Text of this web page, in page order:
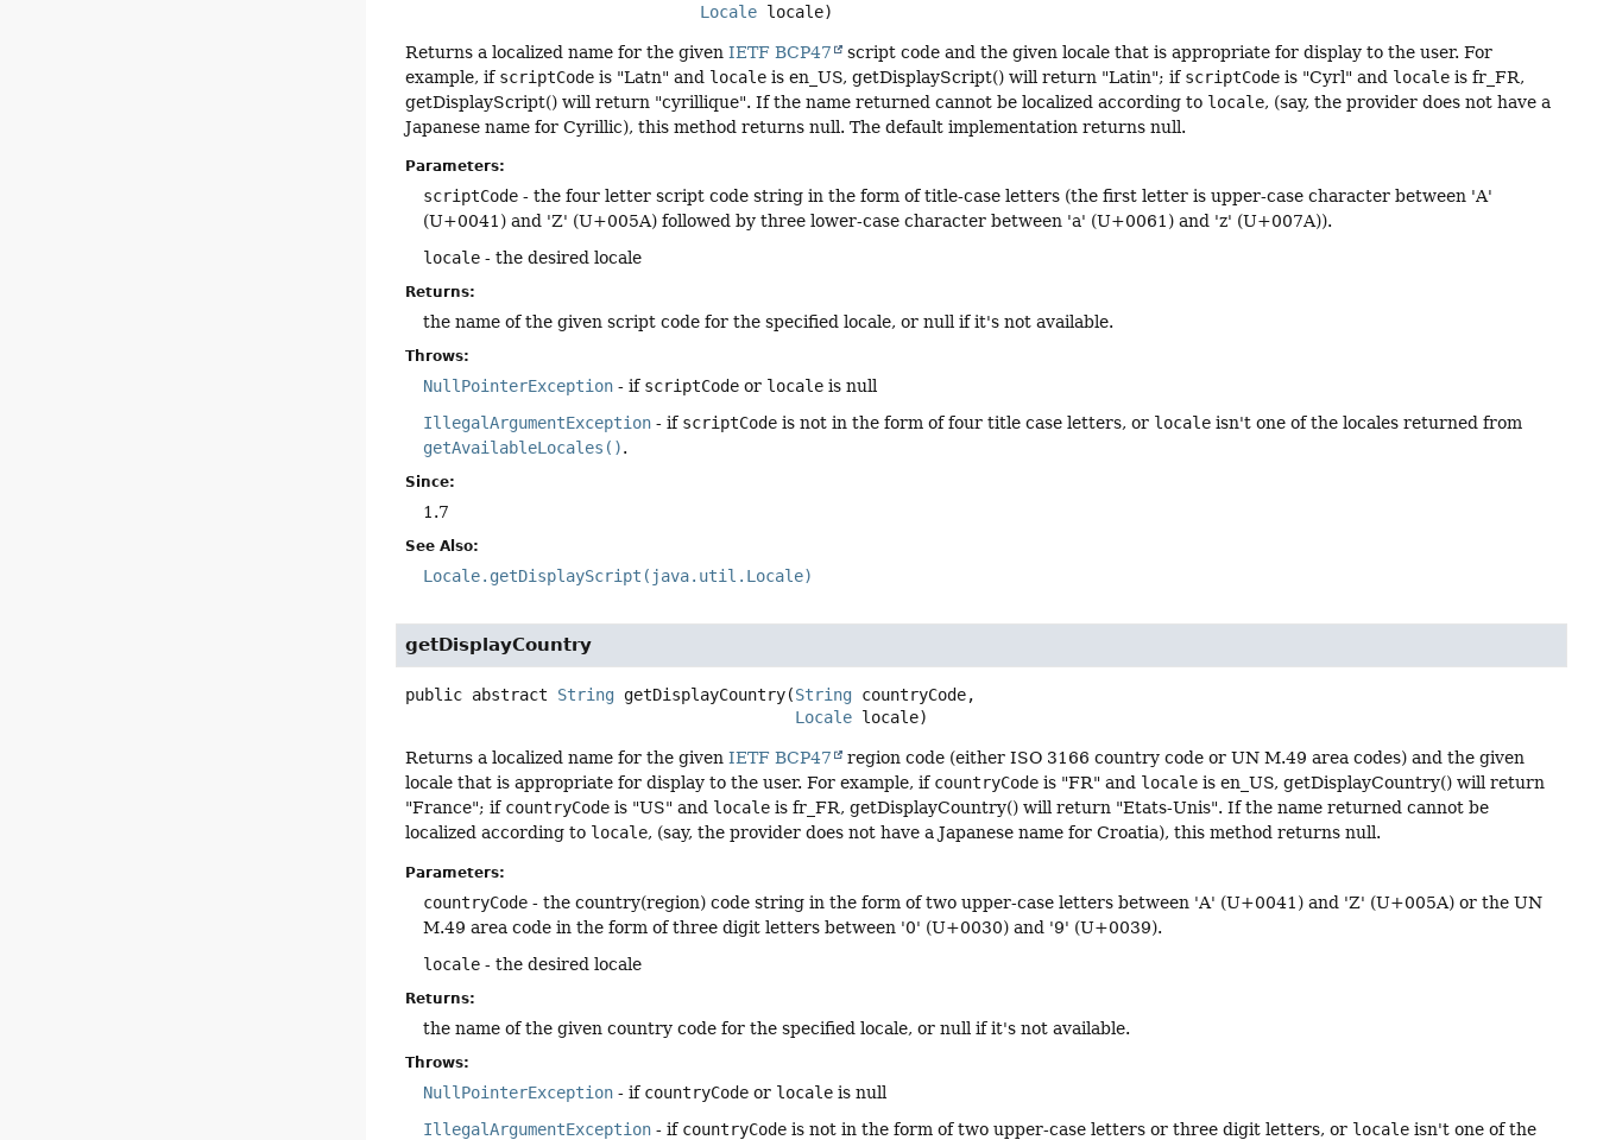
Locale locale)
Returns a localized name for the givenIETF BCP47
script code and the given locale that is appropriate for display to the user. For
example, if scriptCode is "Latn" and locale is en_US, getDisplayScript() will return "Latin"; if scriptCode is "Cyrl" and locale is fr_FR,
getDisplayScript() will return "cyrillique". If the name returned cannot be localized according to locale, (say, the provider does not have a
Japanese name for Cyrillic), this method returns null. The default implementation returns null.
Parameters:
scriptCode - the four letter script code string in the form of title-case letters (the first letter is upper-case character between 'A'
(U+0041) and 'Z' (U+005A) followed by three lower-case character between 'a' (U+0061) and 'z' (U+007A)).
locale - the desired locale
Returns:
the name of the given script code for the specified locale, or null if it's not available.
Throws:
NullPointerException - if scriptCode or locale is null
IllegalArgumentException - if scriptCode is not in the form of four title case letters, or locale isn't one of the locales returned from
getAvailableLocales().
Since:
1.7
See Also:
Locale.getDisplayScript(java.util.Locale)
getDisplayCountry
public abstract String getDisplayCountry(String countryCode,
Locale locale)
Returns a localized name for the givenIETF BCP47
region code (either ISO 3166 country code or UN M.49 area codes) and the given
locale that is appropriate for display to the user. For example, if countryCode is "FR" and locale is en_US, getDisplayCountry() will return
"France"; if countryCode is "US" and locale is fr_FR, getDisplayCountry() will return "Etats-Unis". If the name returned cannot be
localized according to locale, (say, the provider does not have a Japanese name for Croatia), this method returns null.
Parameters:
countryCode - the country(region) code string in the form of two upper-case letters between 'A' (U+0041) and 'Z' (U+005A) or the UN
M.49 area code in the form of three digit letters between '0' (U+0030) and '9' (U+0039).
locale - the desired locale
Returns:
the name of the given country code for the specified locale, or null if it's not available.
Throws:
NullPointerException - if countryCode or locale is null
IllegalArgumentException - if countryCode is not in the form of two upper-case letters or three digit letters, or locale isn't one of the